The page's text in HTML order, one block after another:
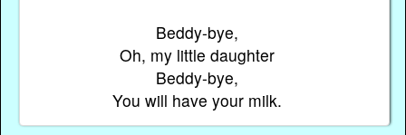
Beddy-bye,
Oh, my little daughter
Beddy-bye,
You will have your milk.